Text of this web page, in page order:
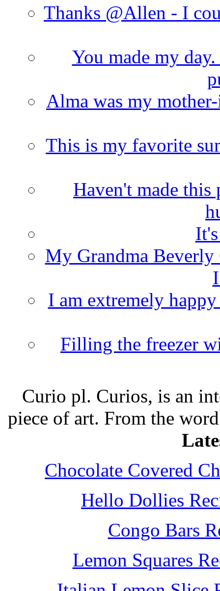
Thanks @Allen - I
You made my
Alma was my
This is my favorite
Haven't made
My Grandma Beverly
I am extremely
Filling the freezer
Curio pl. Curios, is an
piece of art. From the
Chocolate Covered
Hello Dollies
Congo Bars
Lemon Squares